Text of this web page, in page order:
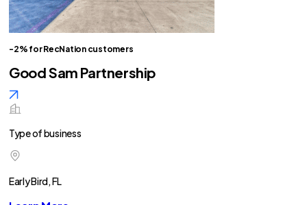
-2% for RecNation customers
Good Sam Partnership
Type of business
Early Bird, FL